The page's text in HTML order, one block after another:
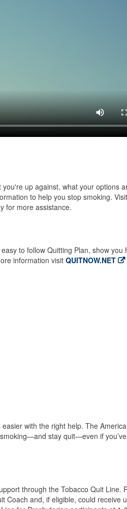
up against, what your options
to help you stop smoking.
for more assistance.
to follow Quitting Plan, show you
information visit QUITNOW.NET
with the right help. The
stay quit—even if
through the Tobacco Quit Line.
Coach and, if eligible, could receive